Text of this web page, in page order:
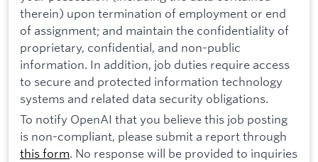
therein) upon termination of employment or end
of assignment; and maintain the confidentiality of
proprietary, confidential, and non-public
information. In addition, job duties require access
to secure and protected information technology
systems and related data security obligations.
To notify OpenAI that you believe this job posting
is non-compliant, please submit a report through
this form. No response will be provided to inquiries